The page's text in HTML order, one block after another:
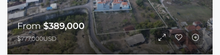
From$389,000
$777,000USD